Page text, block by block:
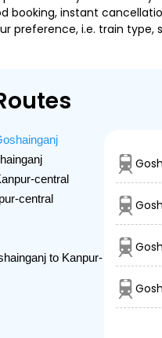
booking, instant
preference, i.e. train
central
central
to Kanpur-